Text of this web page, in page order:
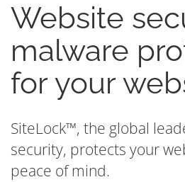
Website
malware
for your
SiteLock™, the global
security, protects your
peace of mind.